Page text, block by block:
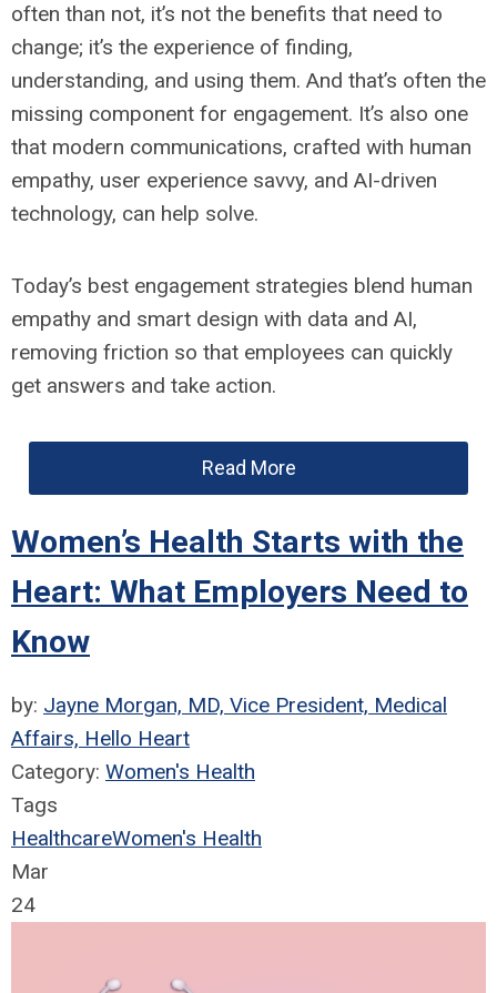
often than not, it’s not the benefits that need to
change; it’s the experience of finding,
understanding, and using them. And that’s often the
missing component for engagement. It’s also one
that modern communications, crafted with human
empathy, user experience savvy, and AI-driven
technology, can help solve.
Today’s best engagement strategies blend human
empathy and smart design with data and AI,
removing friction so that employees can quickly
get answers and take action.
Read More
Women’s Health Starts with the
Heart: What Employers Need to
Know
by: Jayne Morgan, MD, Vice President, Medical
Affairs, Hello Heart
Category: Women's Health
Tags
HealthcareWomen's Health
Mar
24